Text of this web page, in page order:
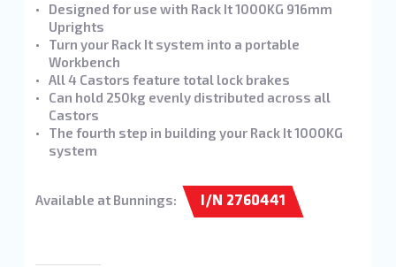
Designed for use with Rack It 1000KG 916mm
Uprights
Turn your Rack It system into a portable
Workbench
All 4 Castors feature total lock brakes
Can hold 250kg evenly distributed across all
Castors
The fourth step in building your Rack It 1000KG
system
Available at Bunnings: I/N 2760441